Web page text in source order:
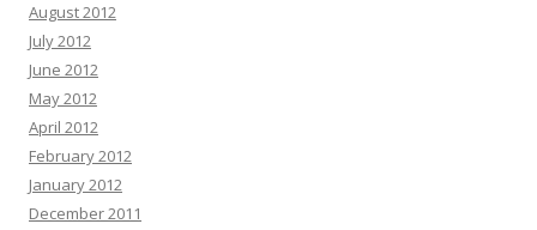
August 2012
July 2012
June 2012
May 2012
April 2012
February 2012
January 2012
December 2011